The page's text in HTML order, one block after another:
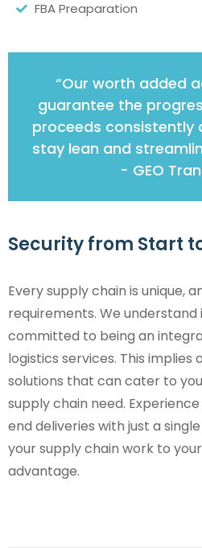
FBA Preaparation
“Our worth added
guarantee the
proceeds consistently
stay lean and
- GEO
Security from Start
Every supply chain is unique,
requirements. We understand
committed to being an
logistics services. This
solutions that can cater to
supply chain need.
end deliveries with just a
your supply chain work to
advantage.